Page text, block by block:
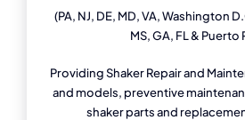
(PA, NJ, DE, MD, VA, Washington
MS, GA, FL & Puerto
Providing Shaker Repair and
and models, preventive
shaker parts and